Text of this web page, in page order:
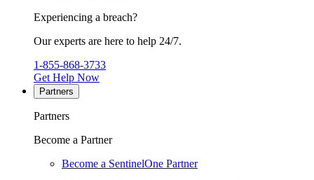
Experiencing a breach?
Our experts are here to help 24/7.
1-855-868-3733
Get Help Now
Partners
Partners
Become a Partner
Become a SentinelOne Partner